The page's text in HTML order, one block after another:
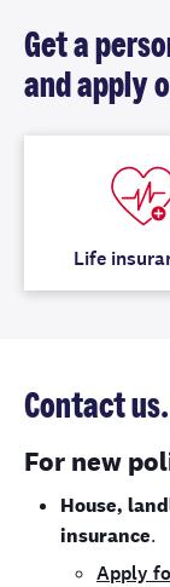
Get a
and apply
Life
Contact us.
For new
House,
insurance.
Apply